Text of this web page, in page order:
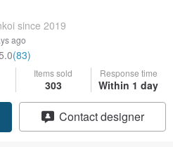
since 2019
ago
(83)
Items sold
303
Response time
Within 1 day
Contact designer